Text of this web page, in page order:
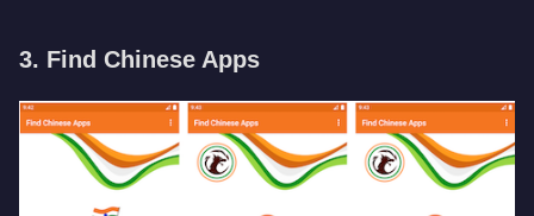
3. Find Chinese Apps